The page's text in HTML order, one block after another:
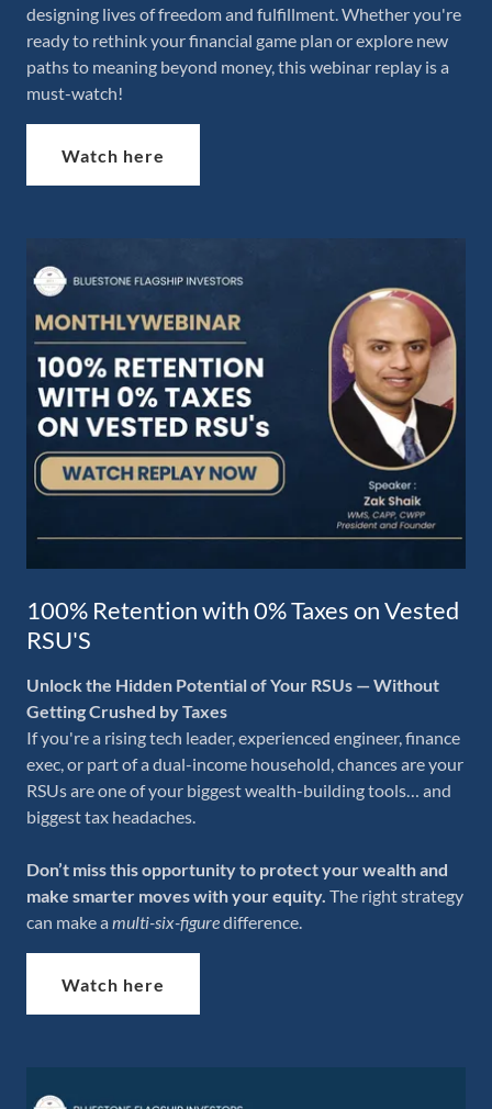
designing lives of freedom and fulfillment. Whether you're
ready to rethink your financial game plan or explore new
paths to meaning beyond money, this webinar replay is a
must-watch!
Watch here
100% Retention with 0% Taxes on Vested
RSU'S
Unlock the Hidden Potential of Your RSUs — Without
Getting Crushed by Taxes
If you're a rising tech leader, experienced engineer, finance
exec, or part of a dual-income household, chances are your
RSUs are one of your biggest wealth-building tools… and
biggest tax headaches.
Don’t miss this opportunity to protect your wealth and
make smarter moves with your equity. The right strategy
can make a multi-six-figuredifference.
Watch here